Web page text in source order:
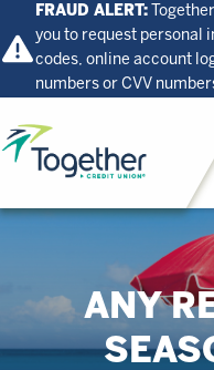
FRAUD ALERT:
you to request personal
codes, online account
numbers or CVV
Home
ANY